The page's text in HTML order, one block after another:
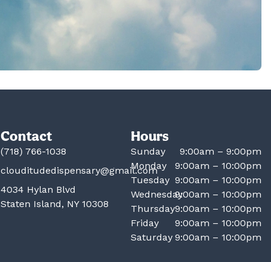
Contact
(718) 766-1038
clouditudedispensary@gmail.com
4034 Hylan Blvd
Staten Island, NY 10308
Hours
Sunday
9:00am – 9:00pm
Monday
9:00am – 10:00pm
Tuesday 9:00am – 10:00pm
Wednesday9:00am – 10:00pm
Thursday9:00am – 10:00pm
Friday
9:00am – 10:00pm
Saturday 9:00am – 10:00pm